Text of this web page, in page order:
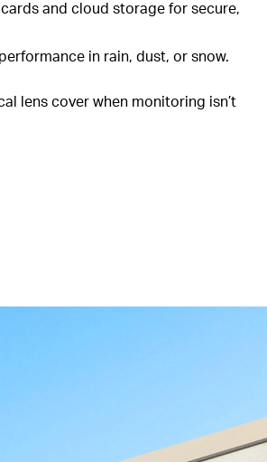
and cloud storage for secure,
in rain, dust, or snow.
lens cover when monitoring isn’t